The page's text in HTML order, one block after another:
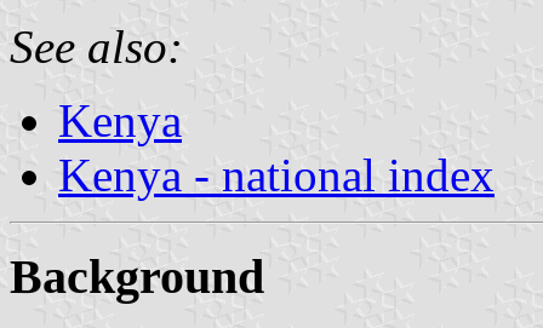
See also:
Kenya
Kenya - national index
Background